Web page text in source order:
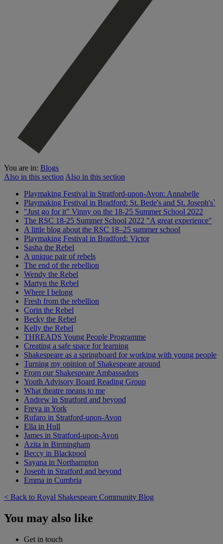
You are in: Blogs
Also in this section Also in this section
Playmaking Festival in Stratford-upon-Avon: Annabelle
Playmaking Festival in Bradford: St. Bede's and St. Joseph's`
"Just go for it" Vinny on the 18-25 Summer School 2022
The RSC 18-25 Summer School 2022 "A great experience"
A little blog about the RSC 18–25 summer school
Playmaking Festival in Bradford: Victor
Sasha the Rebel
A unique pair of rebels
The end of the rebellion
Wendy the Rebel
Martyn the Rebel
Where I belong
Fresh from the rebellion
Corin the Rebel
Becky the Rebel
Kelly the Rebel
THREADS Young People Programme
Creating a safe space for learning
Shakespeare as a springboard for working with young people
Turning my opinion of Shakespeare around
From our Shakespeare Ambassadors
Youth Advisory Board Reading Group
What theatre means to me
Andrew in Stratford and beyond
Freya in York
Rufaro in Stratford-upon-Avon
Ella in Hull
James in Stratford-upon-Avon
Azita in Birmingham
Beccy in Blackpool
Sayana in Northampton
Joseph in Stratford and beyond
Emma in Cumbria
< Back to Royal Shakespeare Community Blog
You may also like
Get in touch